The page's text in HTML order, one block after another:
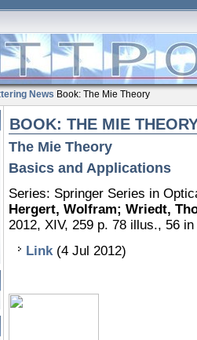
News Book: The Mie Theory
BOOK: THE MIE
The Mie Theory
Basics and Applications
Series: Springer Series in
Hergert, Wolfram; Wriedt,
2012, XIV, 259 p. 78 illus., 56 in
Link (4 Jul 2012)